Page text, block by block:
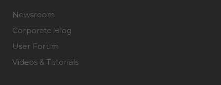
Newsroom
Corporate Blog
User Forum
Videos & Tutorials